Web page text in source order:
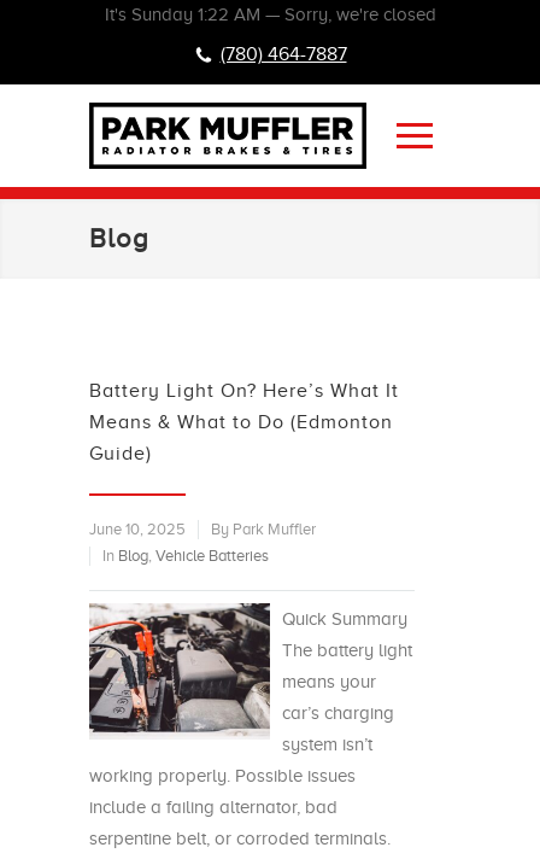
It's Sunday 1:22 AM — Sorry, we're closed
(780) 464-7887
Blog
Battery Light On? Here’s What It
Means & What to Do (Edmonton
Guide)
June 10, 2025
By Park Muffler
In Blog, Vehicle Batteries
Quick Summary
The battery light
means your
car’s charging
system isn’t
working properly. Possible issues
include a failing alternator, bad
serpentine belt, or corroded terminals.